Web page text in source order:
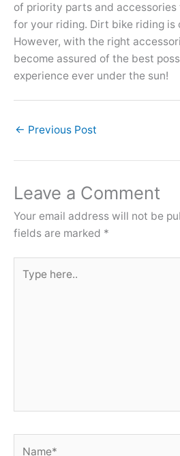
of priority parts and
for your riding. Dirt bike riding is
However, with the right
become assured of the best
experience ever under the sun!
← Previous Post
Leave a Comment
Your email address will not be
fields are marked *
here..